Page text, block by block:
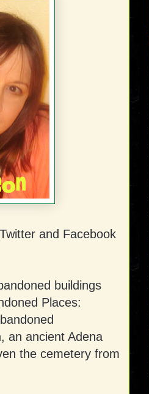
and Facebook
buildings
Places:
an ancient Adena
the cemetery from